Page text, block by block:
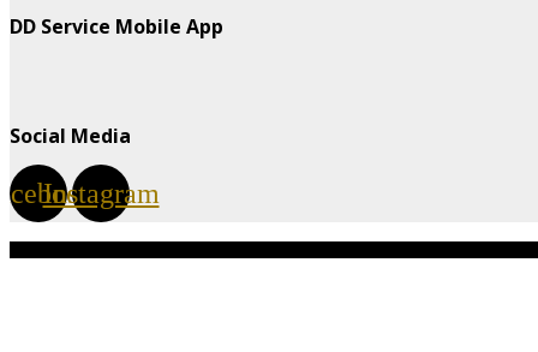
DD Service Mobile App
Social Media
Instagram